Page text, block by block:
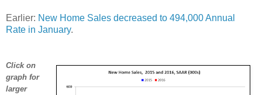
Earlier: New Home Sales decreased to 494,000 Annual
Rate in January.
Click on
graph for
larger